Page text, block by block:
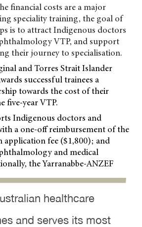
financial costs are a major
speciality training, the goal of
is to attract Indigenous doctors
VTP, and support
their journey to specialisation.
and Torres Strait Islander
successful trainees a
towards the cost of their
five-year VTP.
Indigenous doctors and
a one-off reimbursement of the
application fee ($1,800); and
and medical
the Yarranabbe-ANZEF
healthcare
and serves its most